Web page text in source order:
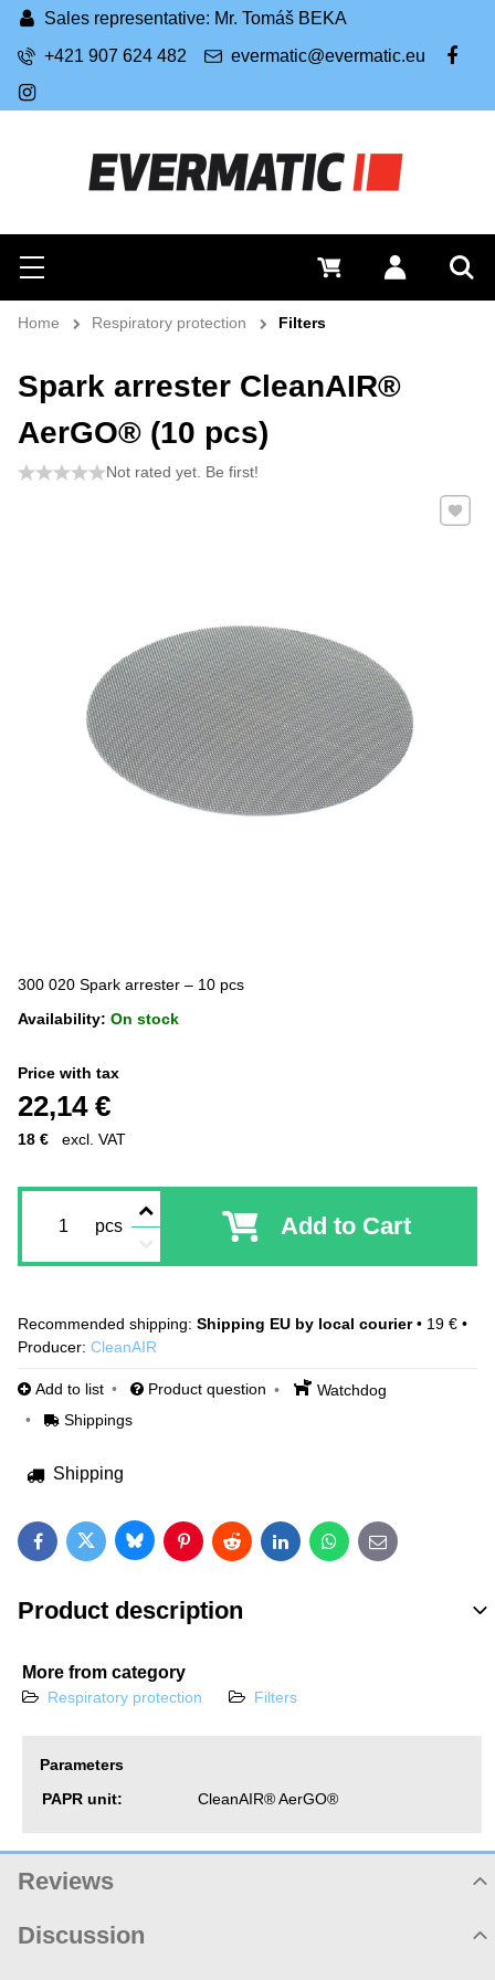
Search
Menu Log in
0 €
Sales representative: Mr. Tomáš BEKA
+421 907 624 482
evermatic@evermatic.eu
FB
IG
Home Respiratory protection Filters
Spark arrester CleanAIR®
AerGO® (10 pcs)
300 020 Spark arrester – 10 pcs
Not rated yet. Be first!
Add to
Availability: On stock
Price with tax
22,14 €
18 € excl. VAT
pcs Add to Cart
Shipping EU by local courier• 19 € •
Producer: CleanAIR
Add to list Product question
Watchdog
Shippings
Shipping
FacebookTwitterBlueskyPinterestRedditLinkedInWhatsApp
E-mail
Product description
More from category
Respiratory protection Filters
Parameters
PAPR unit:
CleanAIR® AerGO®
Reviews
Not rated yet. Be first!
Discussion